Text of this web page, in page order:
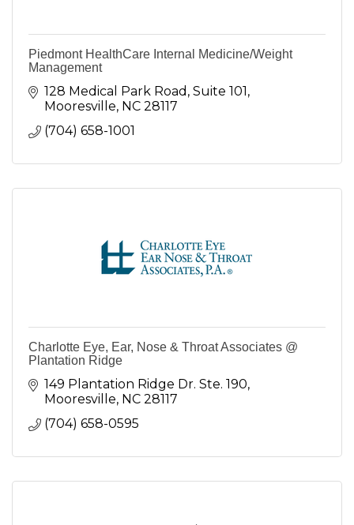
Piedmont HealthCare Internal Medicine/Weight
Management
128 Medical Park Road, Suite 101
Mooresville NC 28117
(704) 658-1001
Charlotte Eye, Ear, Nose & Throat Associates @
Plantation Ridge
149 Plantation Ridge Dr. Ste. 190
Mooresville NC 28117
(704) 658-0595